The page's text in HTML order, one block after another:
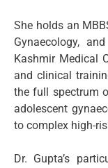
She holds an
Gynaecology,
Kashmir Medical
and clinical
the full spectrum
adolescent
to complex high-
Dr. Gupta’s